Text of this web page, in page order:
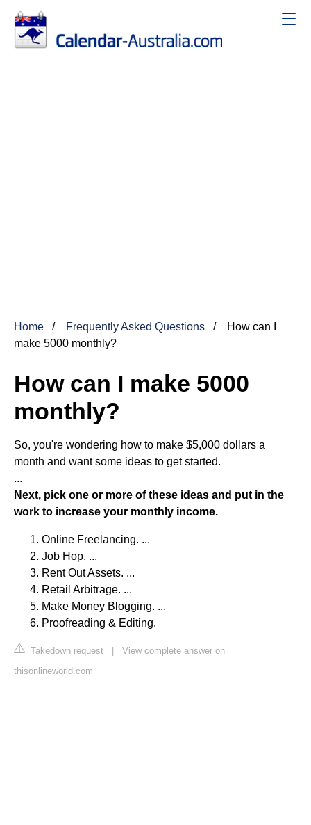
Home Frequently Asked Questions
How can I
make 5000 monthly?
How can I make 5000
monthly?
So, you're wondering how to make $5,000 dollars a
month and want some ideas to get started.
...
Next, pick one or more of these ideas and put in the
work to increase your monthly income.
Online Freelancing. ...
Job Hop. ...
Rent Out Assets. ...
Retail Arbitrage. ...
Make Money Blogging. ...
Proofreading & Editing.
Takedown request | View complete answer on
thisonlineworld.com